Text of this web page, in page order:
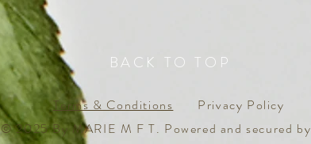
BACK TO TOP
Terms & Conditions
Privacy Policy
© 2025 By MARIE M F T. Powered and secured by